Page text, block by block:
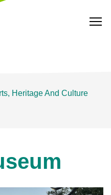
Heritage And Culture